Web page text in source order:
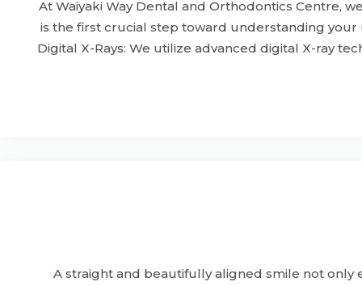
At Waiyaki Way Dental and Orthodontics Centre,
is the first crucial step toward understanding
Digital X-Rays: We utilize advanced digital X-ray
A straight and beautifully aligned smile not only